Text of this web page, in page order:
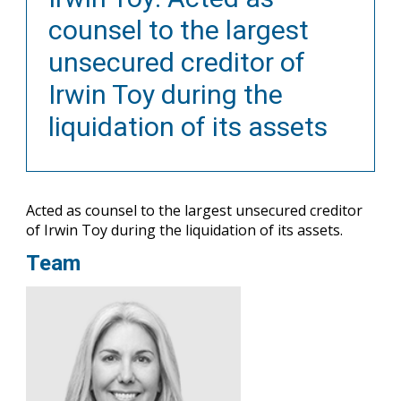
counsel to the largest
unsecured creditor of
Irwin Toy during the
liquidation of its assets
Acted as counsel to the largest unsecured creditor
of Irwin Toy during the liquidation of its assets.
Team